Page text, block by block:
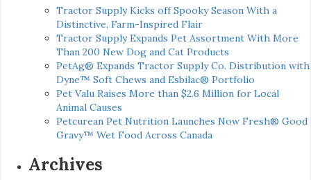
Tractor Supply Kicks off Spooky Season With a
Distinctive, Farm-Inspired Flair
Tractor Supply Expands Pet Assortment With More
Than 200 New Dog and Cat Products
PetAg® Expands Tractor Supply Co. Distribution with
Dyne™ Soft Chews and Esbilac® Portfolio
Pet Valu Raises More than $2.6 Million for Local
Animal Causes
Petcurean Pet Nutrition Launches Now Fresh® Good
Gravy™ Wet Food Across Canada
Archives